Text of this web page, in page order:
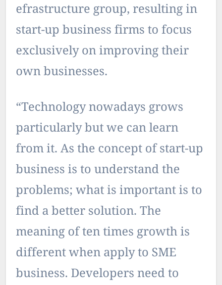
efrastructure group, resulting in
start-up business firms to focus
exclusively on improving their
own businesses.
“Technology nowadays grows
particularly but we can learn
from it. As the concept of start-up
business is to understand the
problems; what is important is to
find a better solution. The
meaning of ten times growth is
different when apply to SME
business. Developers need to